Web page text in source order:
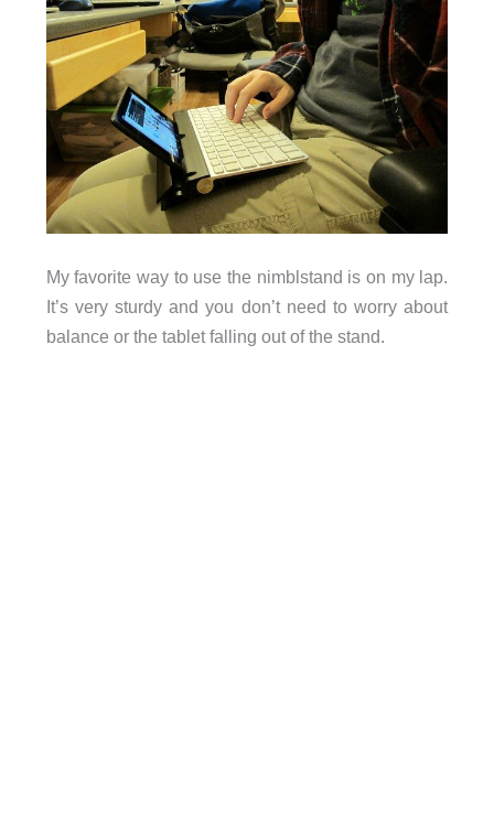
My favorite way to use the nimblstand is on my lap.
It’s very sturdy and you don’t need to worry about
balance or the tablet falling out of the stand.